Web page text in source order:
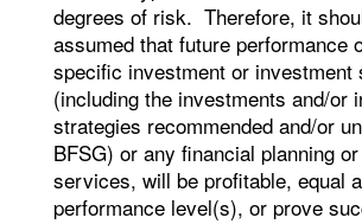
degrees of risk. Therefore, it
assumed that future performance
specific investment or investment
(including the investments and/or
strategies recommended and/or
BFSG) or any financial planning
services, will be profitable, equal
performance level(s), or prove